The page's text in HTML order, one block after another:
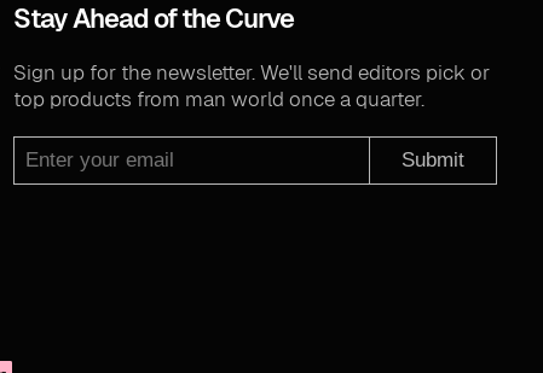
Stay Ahead of the Curve
Sign up for the newsletter. We'll send editors pick or
top products from man world once a quarter.
Submit